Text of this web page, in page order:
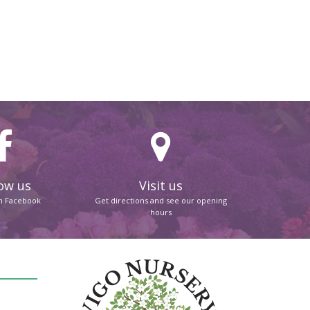
us
Facebook
Visit us
Get directions and see our opening
hours